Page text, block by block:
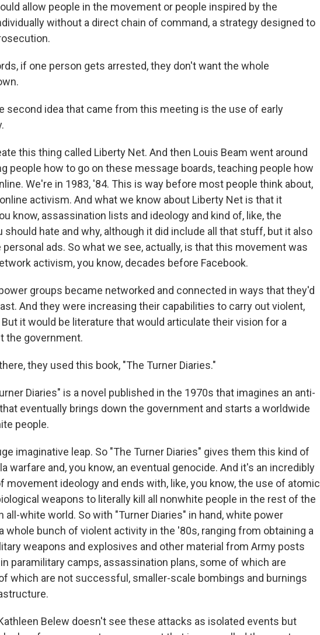
allow people in the movement or people inspired by the
without a direct chain of command, a strategy designed to
if one person gets arrested, they don't want the whole
second idea that came from this meeting is the use of early
this thing called Liberty Net. And then Louis Beam went around
people how to go on these message boards, teaching people how
We're in 1983, '84. This is way before most people think about,
activism. And what we know about Liberty Net is that it
know, assassination lists and ideology and kind of, like, the
hate and why, although it did include all that stuff, but it also
ads. So what we see, actually, is that this movement was
activism, you know, decades before Facebook.
power groups became networked and connected in ways that they'd
And they were increasing their capabilities to carry out violent,
it would be literature that would articulate their vision for a
the government.
they used this book, "The Turner Diaries."
Diaries" is a novel published in the 1970s that imagines an anti-
eventually brings down the government and starts a worldwide
people.
imaginative leap. So "The Turner Diaries" gives them this kind of
warfare and, you know, an eventual genocide. And it's an incredibly
movement ideology and ends with, like, you know, the use of atomic
weapons to literally kill all nonwhite people in the rest of the
all-white world. So with "Turner Diaries" in hand, white power
whole bunch of violent activity in the '80s, ranging from obtaining a
weapons and explosives and other material from Army posts
paramilitary camps, assassination plans, some of which are
which are not successful, smaller-scale bombings and burnings
Kathleen Belew doesn't see these attacks as isolated events but